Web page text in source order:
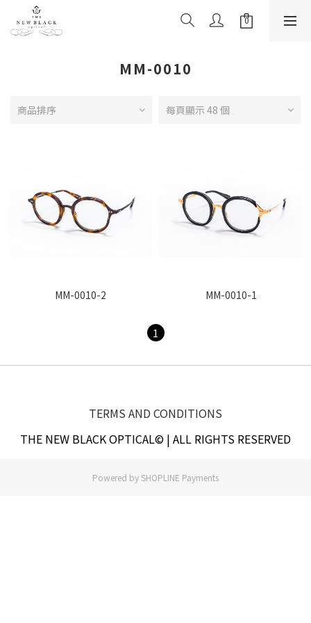
MM-0010
商品排序 每頁顯示 48 個
MM-0010-2 MM-0010-1
1
TERMS AND CONDITIONS
THE NEW BLACK OPTICAL© | ALL RIGHTS RESERVED
Powered by SHOPLINE Payments